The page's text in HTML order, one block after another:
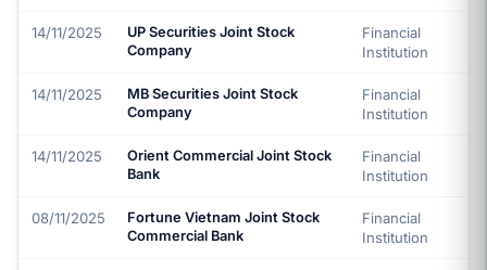
14/11/2025
UP Securities Joint Stock
Company
Financial
Institution
14/11/2025
MB Securities Joint Stock
Company
Financial
Institution
14/11/2025
Orient Commercial Joint Stock
Bank
Financial
Institution
08/11/2025
Fortune Vietnam Joint Stock
Commercial Bank
Financial
Institution